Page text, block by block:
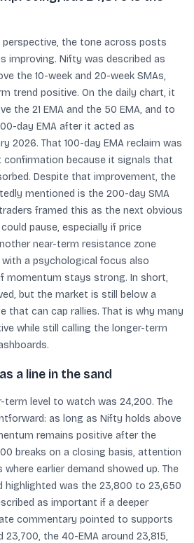
perspective, the tone across posts
improving. Nifty was described as
the 10-week and 20-week SMAs,
trend positive. On the daily chart, it
the 21 EMA and the 50 EMA, and to
day EMA after it acted as
2026. That 100-day EMA reclaim was
because it signals that
Despite that improvement, the
mentioned is the 200-day SMA
framed this as the next obvious
pause, especially if price
near-term resistance zone
a psychological focus also
momentum stays strong. In short,
but the market is still below a
that can cap rallies. That is why many
while still calling the longer-term
a line in the sand
term level to watch was 24,200. The
as long as Nifty holds above
remains positive after the
breaks on a closing basis, attention
earlier demand showed up. The
highlighted was the 23,800 to 23,650
as important if a deeper
commentary pointed to supports
23,700, the 40-EMA around 23,815,